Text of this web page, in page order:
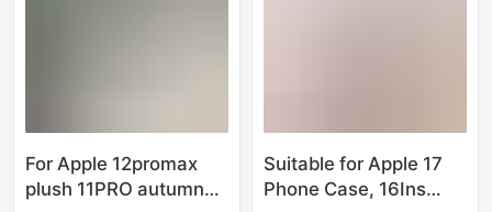
For Apple 12promax
plush 11PRO autumn
Suitable for Apple 17
Phone Case, 16Ins